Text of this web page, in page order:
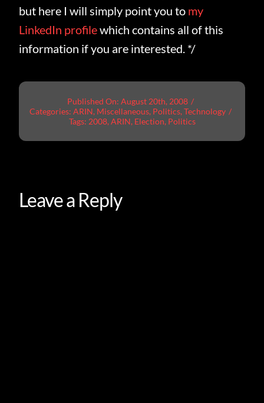
but here I will simply point you to my
LinkedIn profilewhich contains all of this
information if you are interested. */
Published On: August 20th, 2008 /
Categories: ARIN, Miscellaneous, Politics,Technology /
Tags: 2008,ARIN, Election, Politics
Leave a Reply